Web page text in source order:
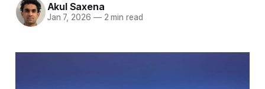
Akul Saxena
Jan 7, 2026 —2 min read